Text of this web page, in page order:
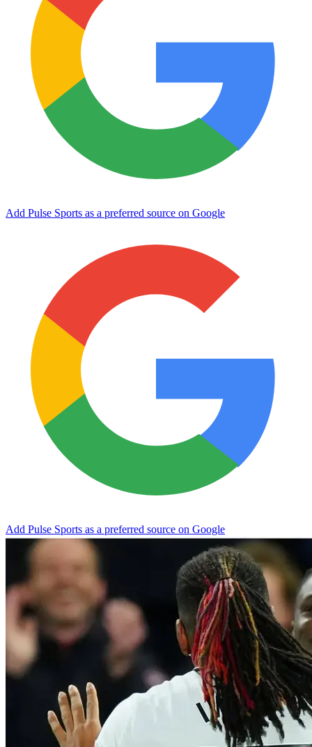
Add Pulse Sports as a preferred source on Google
Add Pulse Sports as a preferred source on Google